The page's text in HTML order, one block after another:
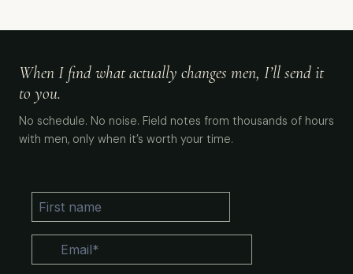
When I find what actually changes men, I’ll send it
to you.
No schedule. No noise. Field notes from thousands of hours
with men, only when it’s worth your time.